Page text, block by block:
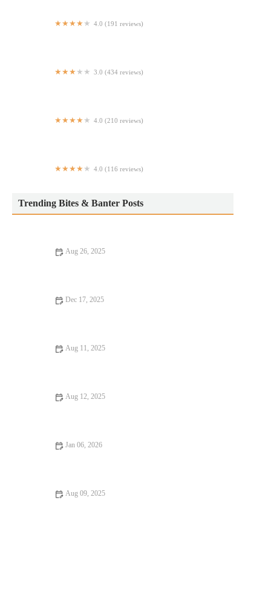
4.0 (191 reviews)
3.0 (434 reviews)
4.0 (210 reviews)
4.0 (116 reviews)
Trending Bites & Banter Posts
Aug 26, 2025
Dec 17, 2025
Aug 11, 2025
Aug 12, 2025
Jan 06, 2026
Aug 09, 2025